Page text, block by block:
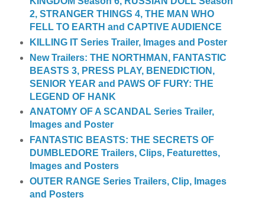
2, STRANGER THINGS 4, THE MAN WHO
FELL TO EARTH and CAPTIVE AUDIENCE
KILLING IT Series Trailer, Images and Poster
New Trailers: THE NORTHMAN, FANTASTIC
BEASTS 3, PRESS PLAY, BENEDICTION,
SENIOR YEAR and PAWS OF FURY: THE
LEGEND OF HANK
ANATOMY OF A SCANDAL Series Trailer,
Images and Poster
FANTASTIC BEASTS: THE SECRETS OF
DUMBLEDORE Trailers, Clips, Featurettes,
Images and Posters
OUTER RANGE Series Trailers, Clip, Images
and Posters